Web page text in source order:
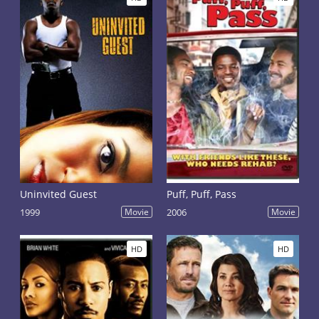
Uninvited Guest
1999 Movie
Puff, Puff, Pass
2006 Movie
HD HD